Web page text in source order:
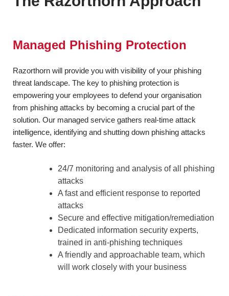
Managed Phishing Protection
Razorthorn will provide you with visibility of your phishing
threat landscape. The key to phishing protection is
empowering your employees to defend your organisation
from phishing attacks by becoming a crucial part of the
solution. Our managed service gathers real-time attack
intelligence, identifying and shutting down phishing attacks
faster. We offer:
24/7 monitoring and analysis of all phishing
attacks
A fast and efficient response to reported
attacks
Secure and effective mitigation/remediation
Dedicated information security experts,
trained in anti-phishing techniques
A friendly and approachable team, which
will work closely with your business